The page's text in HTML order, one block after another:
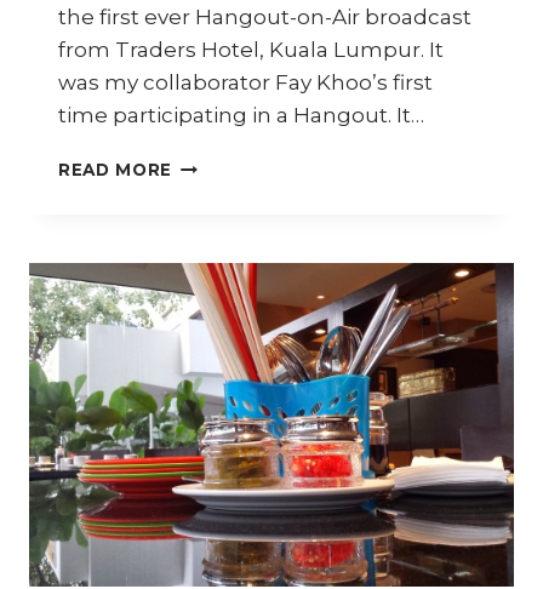
the first ever Hangout-on-Air broadcast
from Traders Hotel, Kuala Lumpur. It
was my collaborator Fay Khoo’s first
time participating in a Hangout. It…
READ MORE CHAR
GRILLED
LOBSTER
AND
TOBIKO